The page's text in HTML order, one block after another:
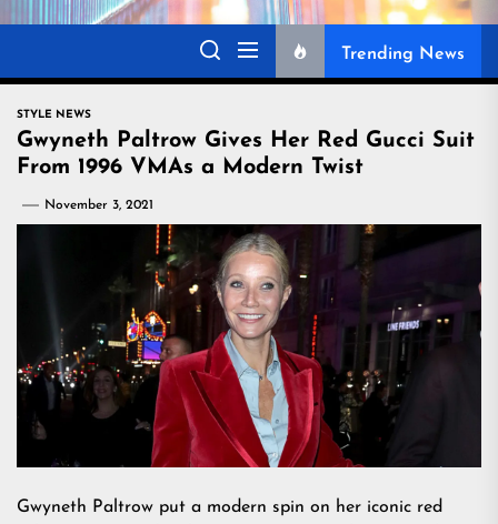
Trending News
STYLE NEWS
Gwyneth Paltrow Gives Her Red Gucci Suit
From 1996 VMAs a Modern Twist
November 3, 2021
Gwyneth Paltrow put a modern spin on her iconic red